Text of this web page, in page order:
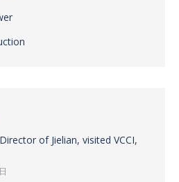
of Jielian, visited VCCI,